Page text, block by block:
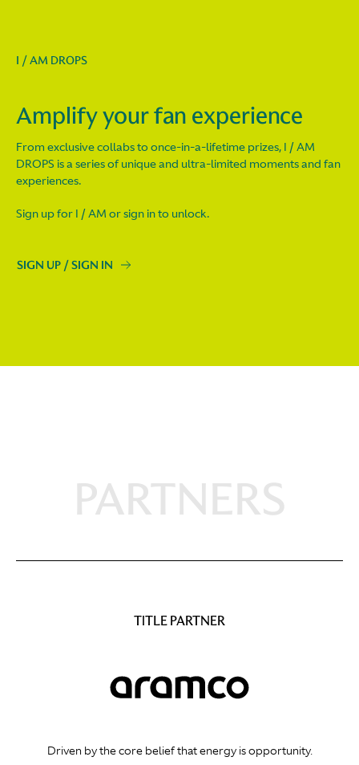
I / AM DROPS
Amplify your fan experience
From exclusive collabs to once-in-a-lifetime prizes, I / AM
DROPS is a series of unique and ultra-limited moments and fan
experiences.
Sign up for I / AM or sign in to unlock.
SIGN UP / SIGN IN
PARTNERS
TITLE PARTNER
Driven by the core belief that energy is opportunity.